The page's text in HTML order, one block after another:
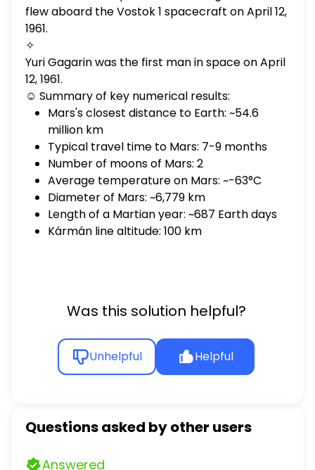
flew aboard the Vostok 1 spacecraft on April 12,
1961.
✧
Yuri Gagarin was the first man in space on April
12, 1961.
☺ Summary of key numerical results:
Mars's closest distance to Earth: ~54.6
million km
Typical travel time to Mars: 7-9 months
Number of moons of Mars: 2
Average temperature on Mars: ~-63°C
Diameter of Mars: ~6,779 km
Length of a Martian year: ~687 Earth days
Kármán line altitude: 100 km
Was this solution helpful?
Unhelpful Helpful
Questions asked by other users
Answered